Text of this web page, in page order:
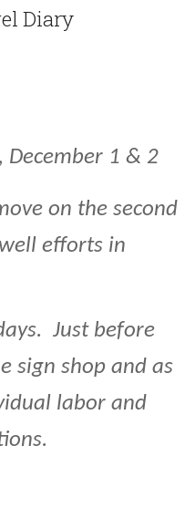
Diary
December 1 & 2
on the second
efforts in
Just before
sign shop and as
labor and